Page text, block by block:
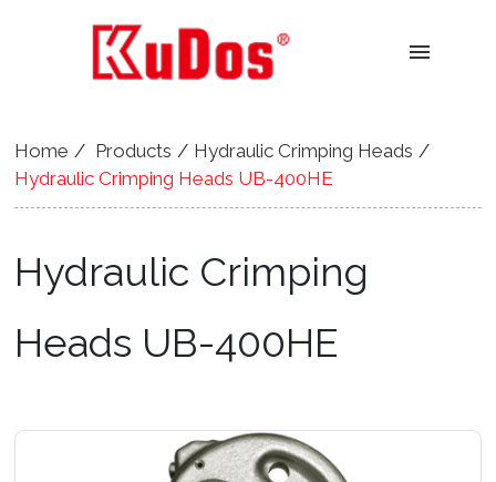
menu
Home Products
Hydraulic Crimping Heads
Hydraulic Crimping Heads UB-400HE
Hydraulic Crimping
Heads UB-400HE